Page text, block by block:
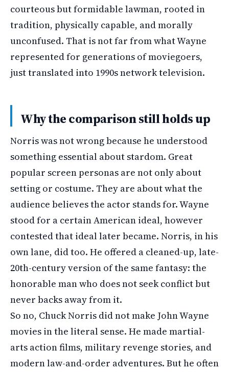
courteous but formidable lawman, rooted in
tradition, physically capable, and morally
unconfused. That is not far from what Wayne
represented for generations of moviegoers,
just translated into 1990s network television.
Why the comparison still holds up
Norris was not wrong because he understood
something essential about stardom. Great
popular screen personas are not only about
setting or costume. They are about what the
audience believes the actor stands for. Wayne
stood for a certain American ideal, however
contested that ideal later became. Norris, in his
own lane, did too. He offered a cleaned-up, late-
20th-century version of the same fantasy: the
honorable man who does not seek conflict but
never backs away from it.
So no, Chuck Norris did not make John Wayne
movies in the literal sense. He made martial-
arts action films, military revenge stories, and
modern law-and-order adventures. But he often